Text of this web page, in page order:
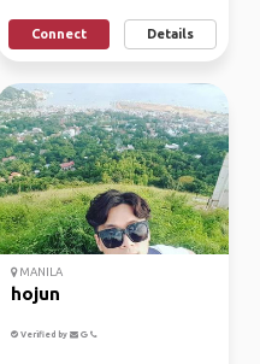
Connect Details
MANILA
hojun
Verified by